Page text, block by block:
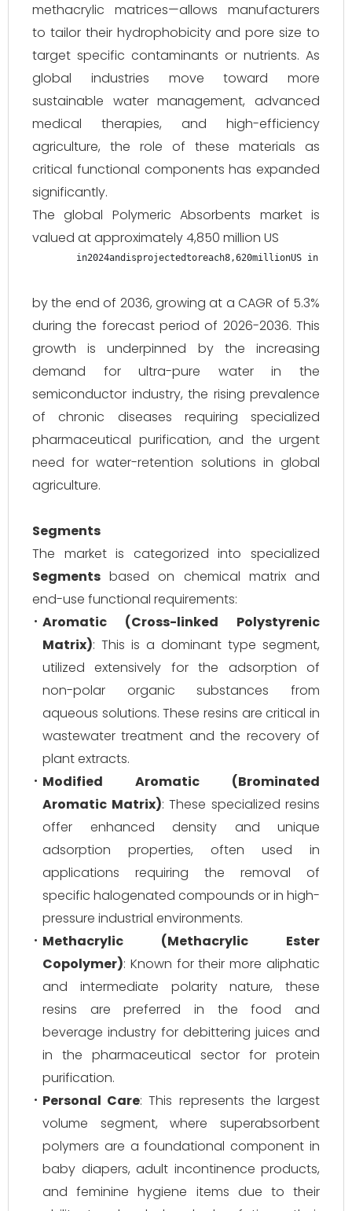
methacrylic matrices—allows manufacturers
to tailor their hydrophobicity and pore size to
target specific contaminants or nutrients. As
global industries move toward more
sustainable water management, advanced
medical therapies, and high-efficiency
agriculture, the role of these materials as
critical functional components has expanded
significantly.
The global Polymeric Absorbents market is
valued at approximately 4,850 million US
in2024andisprojectedtoreach8,620millionUS in
by the end of 2036, growing at a CAGR of 5.3%
during the forecast period of 2026-2036. This
growth is underpinned by the increasing
demand for ultra-pure water in the
semiconductor industry, the rising prevalence
of chronic diseases requiring specialized
pharmaceutical purification, and the urgent
need for water-retention solutions in global
agriculture.
Segments
The market is categorized into specialized
Segments based on chemical matrix and
end-use functional requirements:
Aromatic (Cross-linked Polystyrenic
Matrix): This is a dominant type segment,
utilized extensively for the adsorption of
non-polar organic substances from
aqueous solutions. These resins are critical in
wastewater treatment and the recovery of
plant extracts.
Modified Aromatic (Brominated
Aromatic Matrix): These specialized resins
offer enhanced density and unique
adsorption properties, often used in
applications requiring the removal of
specific halogenated compounds or in high-
pressure industrial environments.
Methacrylic (Methacrylic Ester
Copolymer): Known for their more aliphatic
and intermediate polarity nature, these
resins are preferred in the food and
beverage industry for debittering juices and
in the pharmaceutical sector for protein
purification.
Personal Care: This represents the largest
volume segment, where superabsorbent
polymers are a foundational component in
baby diapers, adult incontinence products,
and feminine hygiene items due to their